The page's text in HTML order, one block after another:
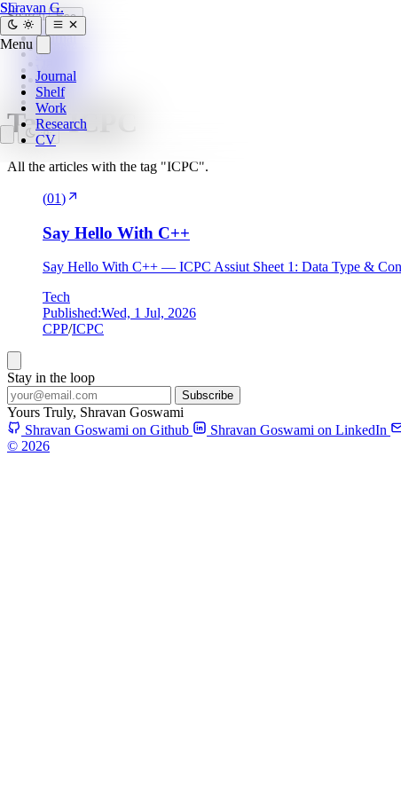
SG
Journal
Shelf
Work
Research
CV
Shravan G.
Menu
Journal
Shelf
Work
Research
CV
Search Esc
icpc
Tag:ICPC
All the articles with the tag "ICPC".
(01)
Say Hello With C++
Say Hello With C++ — ICPC Assiut Sheet 1: Data Type &
Tech
Published:Wed, 1 Jul, 2026
CPP/ICPC
Stay in the loop
Subscribe
Yours Truly, Shravan Goswami
Shravan Goswami on Github
Shravan Goswami on LinkedIn
© 2026